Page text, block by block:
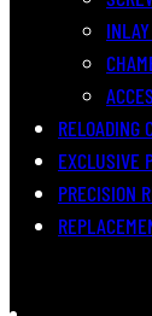
RELOADING
EXCLUSIVE
PRECISION